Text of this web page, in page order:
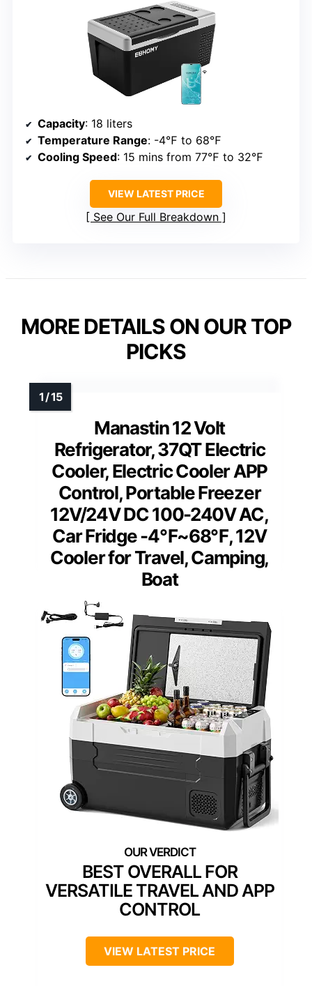
Capacity: 18 liters
Temperature Range: -4℉ to 68℉
Cooling Speed: 15 mins from 77℉ to 32℉
VIEW LATEST PRICE
See Our Full Breakdown
MORE DETAILS ON OUR TOP
PICKS
Manastin 12 Volt
Refrigerator, 37QT Electric
Cooler, Electric Cooler APP
Control, Portable Freezer
12V/24V DC 100-240V AC,
Car Fridge -4℉~68℉, 12V
Cooler for Travel, Camping,
Boat
BEST OVERALL FOR
VERSATILE TRAVEL AND APP
CONTROL
VIEW LATEST PRICE